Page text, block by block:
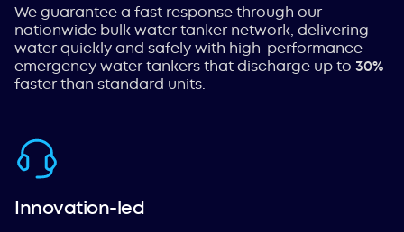
We guarantee a fast response through our
nationwide bulk water tanker network, delivering
water quickly and safely with high-performance
emergency water tankers that discharge up to 30%
faster than standard units.
Innovation-led